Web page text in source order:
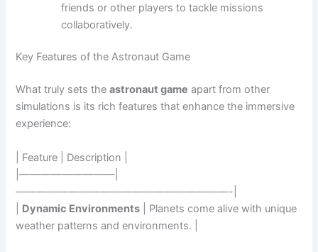
friends or other players to tackle missions
collaboratively.
Key Features of the Astronaut Game
What truly sets theastronaut game apart from other
simulations is its rich features that enhance the immersive
experience:
| Feature | Description |
|—————————|
————————————————————-|
Dynamic Environments | Planets come alive with unique
weather patterns and environments. |